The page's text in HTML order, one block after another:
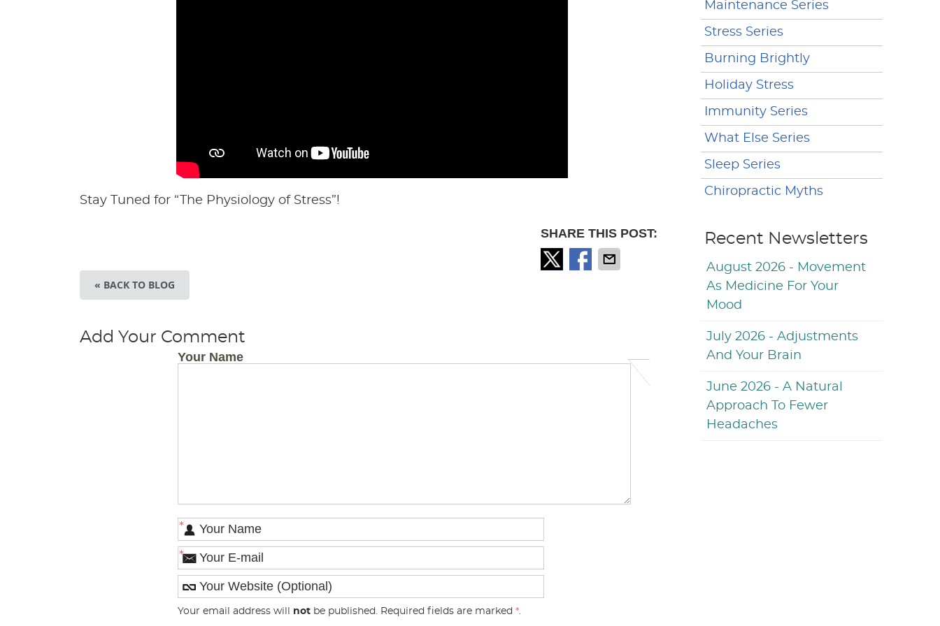
Stay Tuned for “The Physiology of Stress”!
SHARE THIS POST:
« BACK TO BLOG
Add Your Comment
Your Name
*
*
Your email address will not be published. Required fields are marked *.
Maintenance Series
Stress Series
Burning Brightly
Holiday Stress
Immunity Series
What Else Series
Sleep Series
Chiropractic Myths
Recent Newsletters
August 2026 - Movement
As Medicine For Your
Mood
July 2026 - Adjustments
And Your Brain
June 2026 - A Natural
Approach To Fewer
Headaches